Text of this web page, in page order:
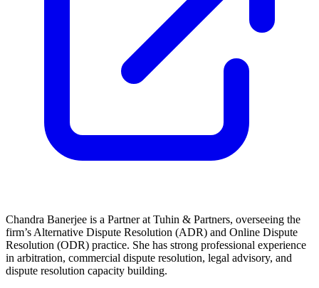
Chandra Banerjee is a Partner at Tuhin & Partners, overseeing the
firm’s Alternative Dispute Resolution (ADR) and Online Dispute
Resolution (ODR) practice. She has strong professional experience
in arbitration, commercial dispute resolution, legal advisory, and
dispute resolution capacity building.